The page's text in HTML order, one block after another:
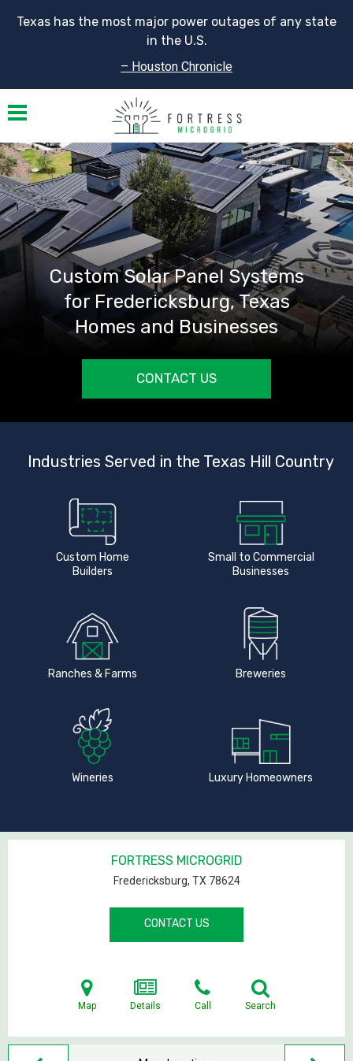
Texas has the most major power outages of any state
in the U.S.
– Houston Chronicle
Toggle navigation
Custom Solar Panel Systems
for Fredericksburg, Texas
Homes and Businesses
CONTACT US
Industries Served in the Texas Hill Country
Custom Home
Builders
Small to Commercial
Businesses
Ranches & Farms Breweries
Wineries Luxury Homeowners
FORTRESS MICROGRID
Fredericksburg, TX 78624
CONTACT US
Map Details Call Search